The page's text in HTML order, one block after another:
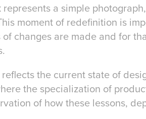
a simple
moment of redefinition is
changes are made and for
the current state of
the specialization of
of how these lessons,